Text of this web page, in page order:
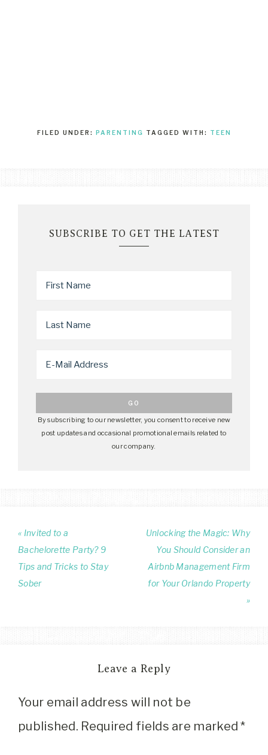
FILED UNDER: PARENTING TAGGED WITH: TEEN
SUBSCRIBE TO GET THE LATEST
By subscribing to our newsletter, you consent to receive new
post updates and occasional promotional emails related to
our company.
« Invited to a
Bachelorette Party? 9
Tips and Tricks to Stay
Sober
Unlocking the Magic: Why
You Should Consider an
Airbnb Management Firm
for Your Orlando Property
»
Leave a Reply
Your email address will not be
published. Required fields are marked*